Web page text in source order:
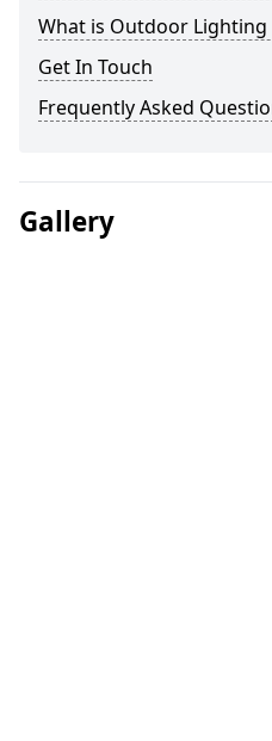
What is Outdoor Lighting
Get In Touch
Frequently Asked
Gallery